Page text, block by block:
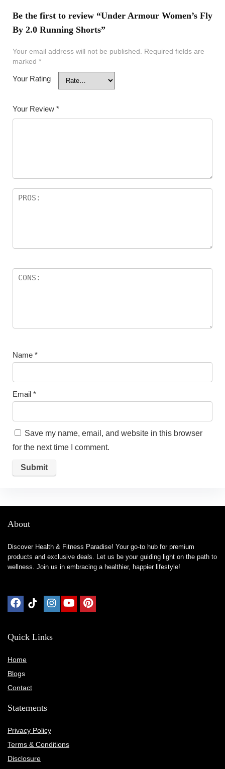
Be the first to review “Under Armour Women’s Fly
By 2.0 Running Shorts”
Your email address will not be published.
Required fields are
marked *
Your Rating
Your Review *
Name *
Email *
Save my name, email, and website in this browser
for the next time I comment.
About
Discover Health & Fitness Paradise! Your go-to hub for premium
products and exclusive deals. Let us be your guiding light on the path to
wellness. Join us in embracing a healthier, happier lifestyle!
Quick Links
Home
Blogs
Contact
Statements
Privacy Policy
Terms & Conditions
Disclosure